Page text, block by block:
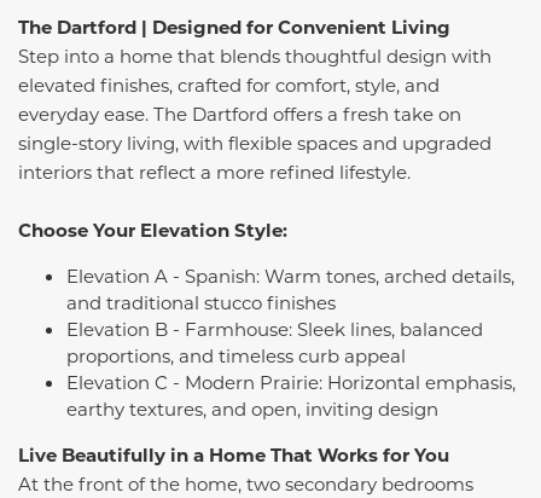
The Dartford | Designed for Convenient Living
Step into a home that blends thoughtful design with
elevated finishes, crafted for comfort, style, and
everyday ease. The Dartford offers a fresh take on
single-story living, with flexible spaces and upgraded
interiors that reflect a more refined lifestyle.
Choose Your Elevation Style:
Elevation A - Spanish: Warm tones, arched details,
and traditional stucco finishes
Elevation B - Farmhouse: Sleek lines, balanced
proportions, and timeless curb appeal
Elevation C - Modern Prairie: Horizontal emphasis,
earthy textures, and open, inviting design
Live Beautifully in a Home That Works for You
At the front of the home, two secondary bedrooms